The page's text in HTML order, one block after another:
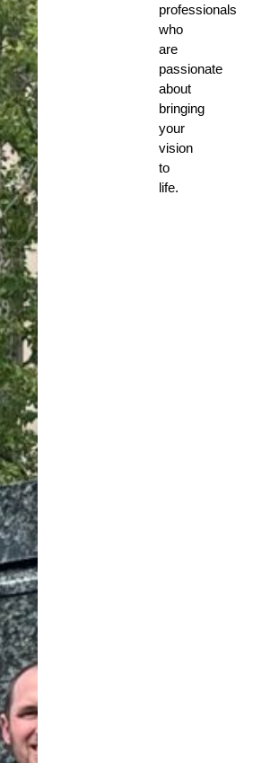
professionals
who
are
passionate
about
bringing
your
vision
to
life.